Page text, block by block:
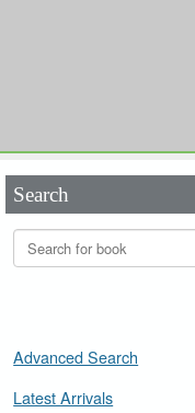
Search
Advanced Search
Latest Arrivals